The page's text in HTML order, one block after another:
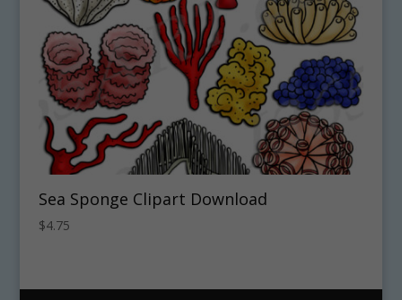
Sea Sponge Clipart Download
$4.75